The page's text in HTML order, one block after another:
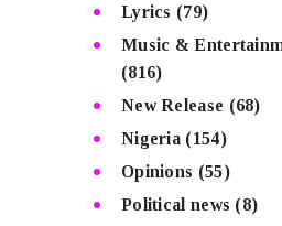
Lyrics (79)
Music &
(816)
New Release (68)
Nigeria (154)
Opinions (55)
Political news (8)